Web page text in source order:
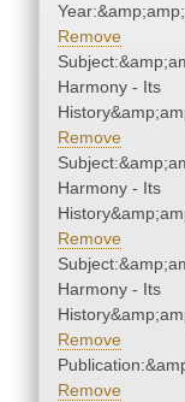
Remove
Harmony - Its
Remove
Harmony - Its
Remove
Harmony - Its
Remove
Remove